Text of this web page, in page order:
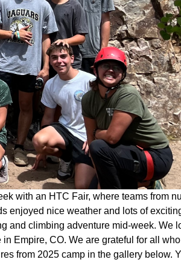
with an HTC Fair, where teams from
enjoyed nice weather and lots of
and climbing adventure mid-week. We
Empire, CO. We are grateful for all who
from 2025 camp in the gallery below.